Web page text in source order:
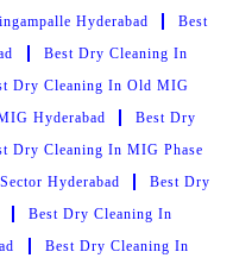
Hyderabad
Best
Best Dry Cleaning In
Dry Cleaning In Old MIG
Hyderabad
Best Dry
Dry Cleaning In MIG Phase
Hyderabad
Best Dry
Best Dry Cleaning In
Best Dry Cleaning In